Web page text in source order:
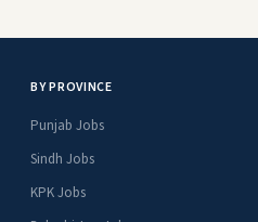
BY PROVINCE
Punjab Jobs
Sindh Jobs
KPK Jobs